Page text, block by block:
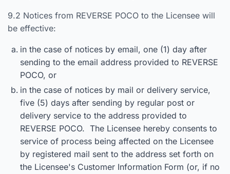
9.2 Notices from REVERSE POCO to the Licensee will
be effective:
in the case of notices by email, one (1) day after
sending to the email address provided to REVERSE
POCO, or
in the case of notices by mail or delivery service,
five (5) days after sending by regular post or
delivery service to the address provided to
REVERSE POCO. The Licensee hereby consents to
service of process being affected on the Licensee
by registered mail sent to the address set forth on
the Licensee's Customer Information Form (or, if no